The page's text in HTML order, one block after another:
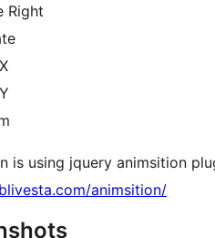
Right
is using jquery animsition
animsition/